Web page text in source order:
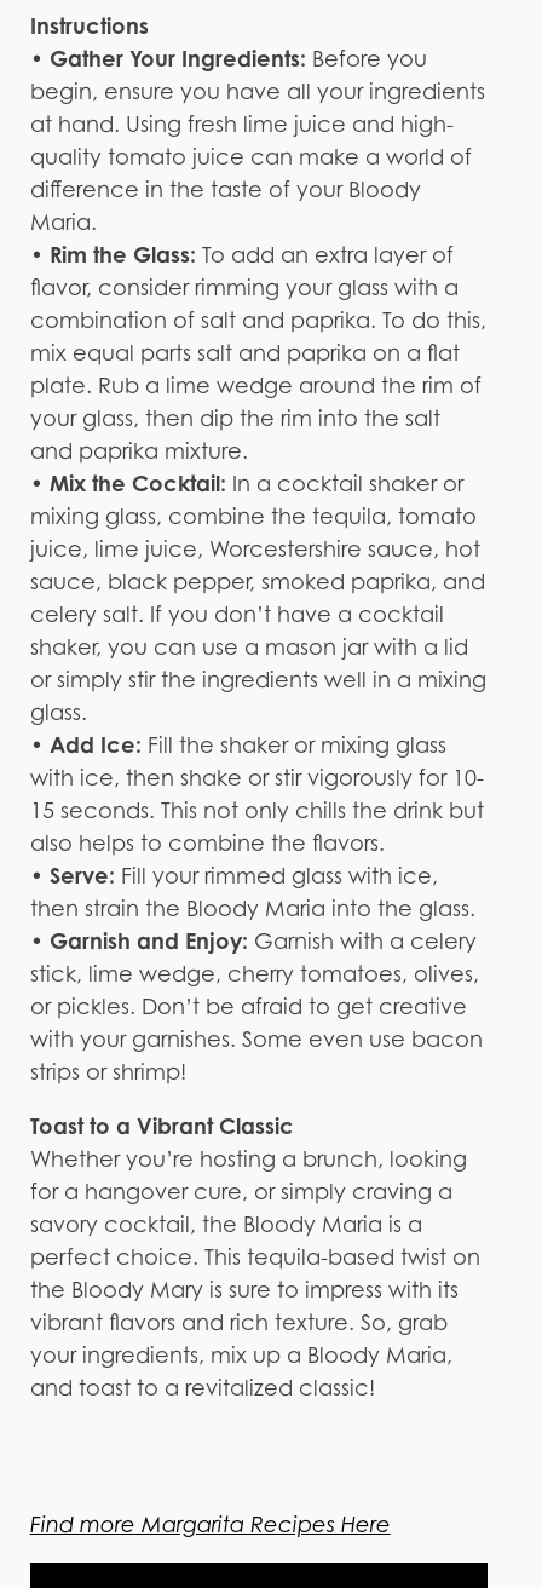
Instructions
• Gather Your Ingredients: Before you
begin, ensure you have all your ingredients
at hand. Using fresh lime juice and high-
quality tomato juice can make a world of
difference in the taste of your Bloody
Maria.
• Rim the Glass: To add an extra layer of
flavor, consider rimming your glass with a
combination of salt and paprika. To do this,
mix equal parts salt and paprika on a flat
plate. Rub a lime wedge around the rim of
your glass, then dip the rim into the salt
and paprika mixture.
• Mix the Cocktail: In a cocktail shaker or
mixing glass, combine the tequila, tomato
juice, lime juice, Worcestershire sauce, hot
sauce, black pepper, smoked paprika, and
celery salt. If you don’t have a cocktail
shaker, you can use a mason jar with a lid
or simply stir the ingredients well in a mixing
glass.
• Add Ice: Fill the shaker or mixing glass
with ice, then shake or stir vigorously for 10-
15 seconds. This not only chills the drink but
also helps to combine the flavors.
• Serve: Fill your rimmed glass with ice,
then strain the Bloody Maria into the glass.
• Garnish and Enjoy: Garnish with a celery
stick, lime wedge, cherry tomatoes, olives,
or pickles. Don’t be afraid to get creative
with your garnishes. Some even use bacon
strips or shrimp!
Toast to a Vibrant Classic
Whether you’re hosting a brunch, looking
for a hangover cure, or simply craving a
savory cocktail, the Bloody Maria is a
perfect choice. This tequila-based twist on
the Bloody Mary is sure to impress with its
vibrant flavors and rich texture. So, grab
your ingredients, mix up a Bloody Maria,
and toast to a revitalized classic!
Find more Margarita Recipes Here